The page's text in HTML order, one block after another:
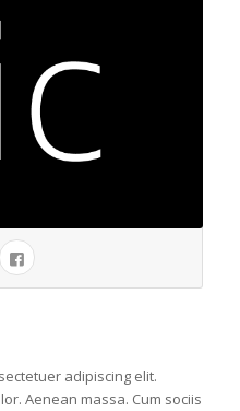
adipiscing elit.
Aenean massa. Cum sociis